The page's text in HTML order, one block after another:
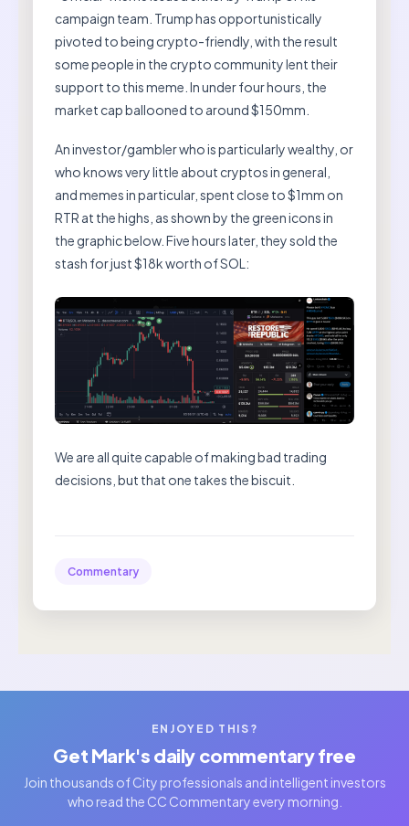
campaign team. Trump has opportunistically
pivoted to being crypto-friendly, with the result
some people in the crypto community lent their
support to this meme. In under four hours, the
market cap ballooned to around $150mm.
An investor/gambler who is particularly wealthy, or
who knows very little about cryptos in general,
and memes in particular, spent close to $1mm on
RTR at the highs, as shown by the green icons in
the graphic below. Five hours later, they sold the
stash for just $18k worth of SOL:
We are all quite capable of making bad trading
decisions, but that one takes the biscuit.
Commentary
ENJOYED THIS?
Get Mark's daily commentary free
Join thousands of City professionals and intelligent investors
who read the CC Commentary every morning.